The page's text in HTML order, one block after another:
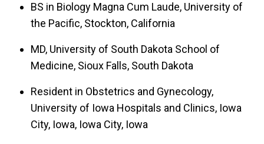
BS in Biology Magna Cum Laude, University of
the Pacific, Stockton, California
MD, University of South Dakota School of
Medicine, Sioux Falls, South Dakota
Resident in Obstetrics and Gynecology,
University of Iowa Hospitals and Clinics, Iowa
City, Iowa, Iowa City, Iowa